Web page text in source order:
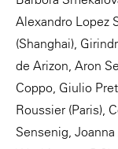
Alexandro Lopez
(Shanghai),
de Arizon, Aron
Coppo, Giulio
Roussier (Paris),
Sensenig,